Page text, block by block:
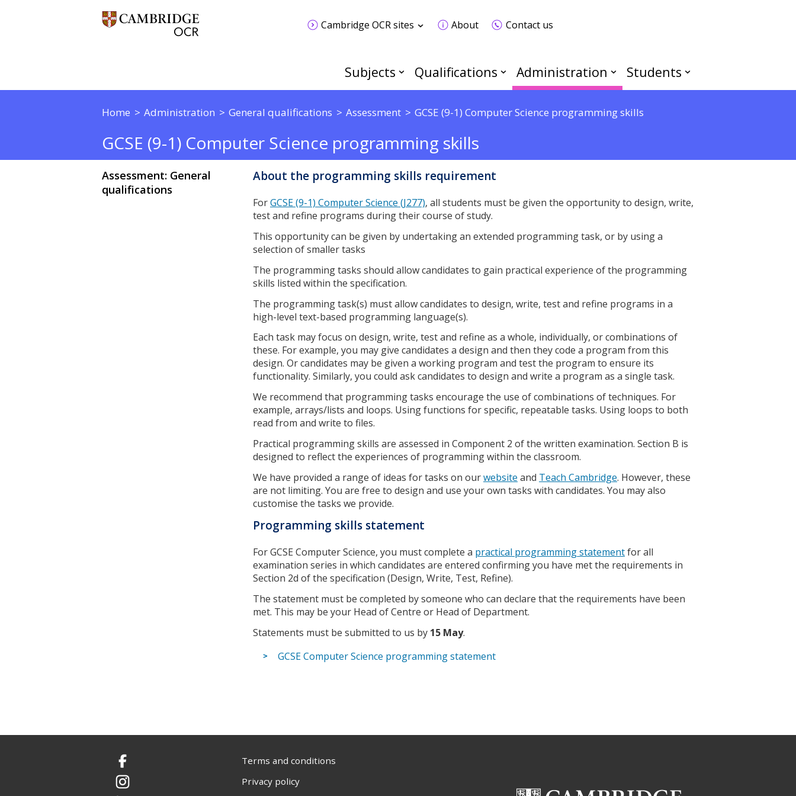
Cambridge OCR sites About Contact us
Subjects Qualifications Administration Students
Home Administration General qualifications Assessment GCSE (9-1) Computer Science programming skills
GCSE (9-1) Computer Science programming skills
Assessment: General
qualifications
About the programming skills requirement
ForGCSE (9-1) Computer Science (J277), all students must be given the opportunity to design, write,
test and refine programs during their course of study.
This opportunity can be given by undertaking an extended programming task, or by using a
selection of smaller tasks
The programming tasks should allow candidates to gain practical experience of the programming
skills listed within the specification.
The programming task(s) must allow candidates to design, write, test and refine programs in a
high-level text-based programming language(s).
Each task may focus on design, write, test and refine as a whole, individually, or combinations of
these. For example, you may give candidates a design and then they code a program from this
design. Or candidates may be given a working program and test the program to ensure its
functionality. Similarly, you could ask candidates to design and write a program as a single task.
We recommend that programming tasks encourage the use of combinations of techniques. For
example, arrays/lists and loops. Using functions for specific, repeatable tasks. Using loops to both
read from and write to files.
Practical programming skills are assessed in Component 2 of the written examination. Section B is
designed to reflect the experiences of programming within the classroom.
We have provided a range of ideas for tasks on ourwebsite and Teach Cambridge. However, these
are not limiting. You are free to design and use your own tasks with candidates. You may also
customise the tasks we provide.
Programming skills statement
For GCSE Computer Science, you must complete a practical programming statementfor all
examination series in which candidates are entered confirming you have met the requirements in
Section 2d of the specification (Design, Write, Test, Refine).
The statement must be completed by someone who can declare that the requirements have been
met. This may be your Head of Centre or Head of Department.
Statements must be submitted to us by 15 May.
GCSE Computer Science programming statement
Facebook
Instagram
Terms and conditions
Privacy policy